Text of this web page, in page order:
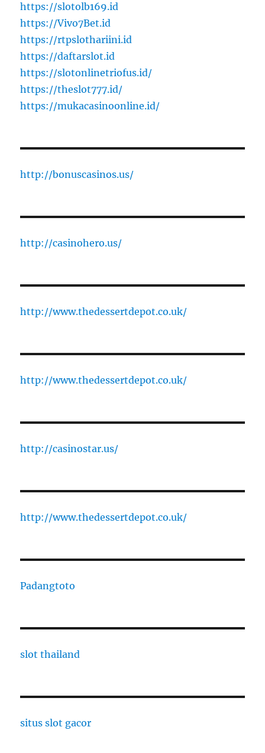
https://slotolb169.id
https://Vivo7Bet.id
https://rtpslothariini.id
https://daftarslot.id
https://slotonlinetriofus.id/
https://theslot777.id/
https://mukacasinoonline.id/
http://bonuscasinos.us/
http://casinohero.us/
http://www.thedessertdepot.co.uk/
http://www.thedessertdepot.co.uk/
http://casinostar.us/
http://www.thedessertdepot.co.uk/
Padangtoto
slot thailand
situs slot gacor